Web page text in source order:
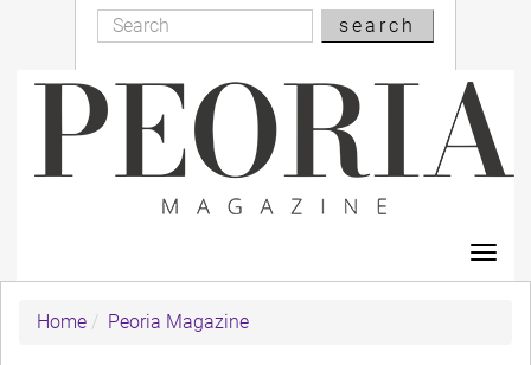
content
Search
Search
search
Home
Peoria Magazine